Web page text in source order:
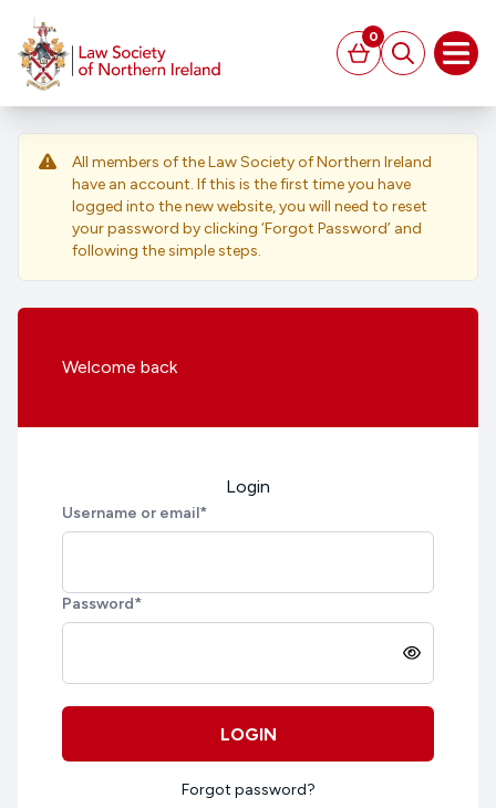
Basket
0
Search
All members of the Law Society of Northern Ireland
have an account. If this is the first time you have
logged into the new website, you will need to reset
your password by clicking ‘Forgot Password’ and
following the simple steps.
Welcome back
Login
Username or email*
Password*
LOGIN
Forgot password?